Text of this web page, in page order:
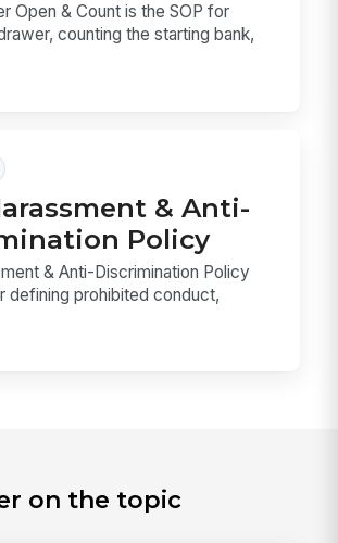
Open & Count is the SOP for
counting the starting bank,
& Anti-
Policy
& Anti-Discrimination Policy
defining prohibited conduct,
on the topic